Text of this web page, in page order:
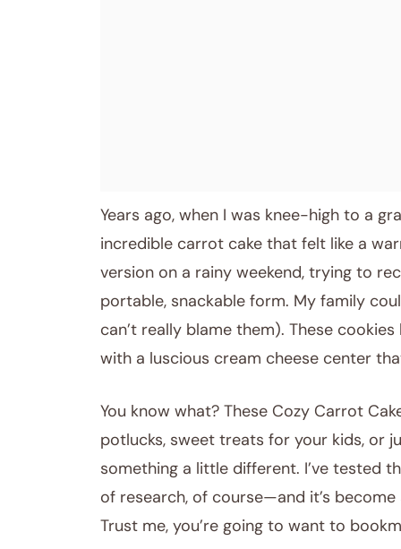
Years ago, when I was knee-high to a
incredible carrot cake that felt like a
version on a rainy weekend, trying to
portable, snackable form. My family
can’t really blame them). These
with a luscious cream cheese center
You know what? These Cozy Carrot
potlucks, sweet treats for your kids, or
something a little different. I’ve tested
of research, of course—and it’s
Trust me, you’re going to want to